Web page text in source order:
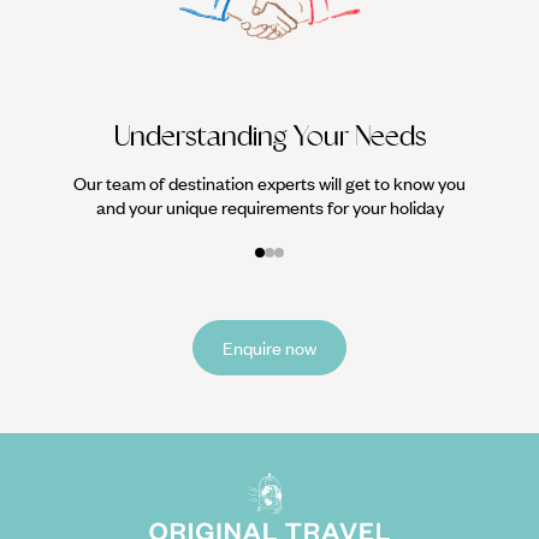
Understanding Your Needs
Our team of destination experts will get to know you
and your unique requirements for your holiday
Enquire now